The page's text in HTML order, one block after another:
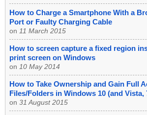
How to Charge a Smartphone With a
Port or Faulty Charging Cable
on 11 March 2015
How to screen capture a fixed region
print screen on Windows
on 10 May 2014
How to Take Ownership and Gain Full
Files/Folders in Windows 10 (and Vista,
on 31 August 2015